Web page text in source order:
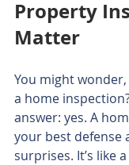
Property
Matter
You might wonder,
a home
answer: yes. A
your best defense
surprises. It’s like